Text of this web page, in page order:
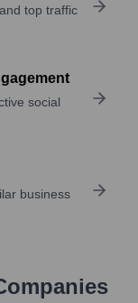
top traffic
social
business